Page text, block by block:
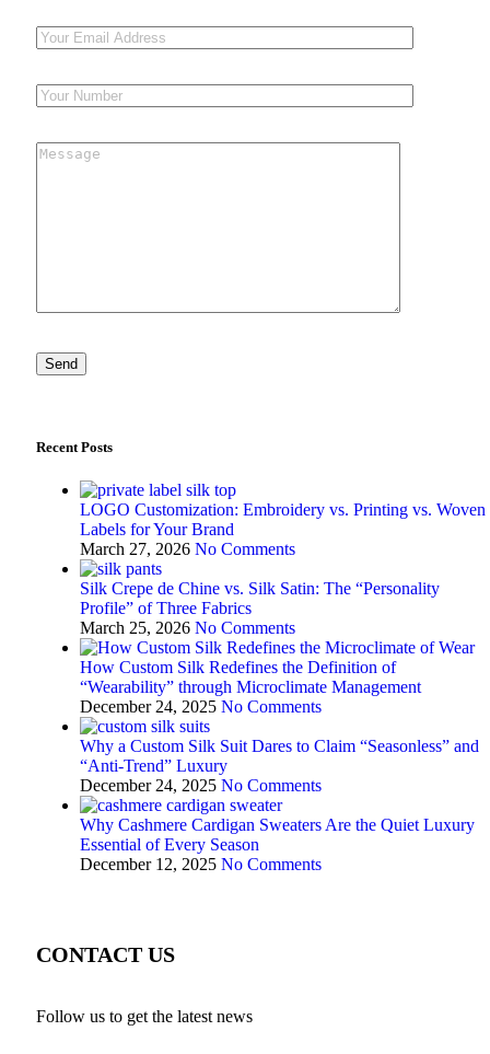
Recent Posts
LOGO Customization: Embroidery vs. Printing vs. Woven
Labels for Your Brand
March 27, 2026 No Comments
Silk Crepe de Chine vs. Silk Satin: The “Personality
Profile” of Three Fabrics
March 25, 2026 No Comments
How Custom Silk Redefines the Definition of
“Wearability” through Microclimate Management
December 24, 2025 No Comments
Why a Custom Silk Suit Dares to Claim “Seasonless” and
“Anti-Trend” Luxury
December 24, 2025 No Comments
Why Cashmere Cardigan Sweaters Are the Quiet Luxury
Essential of Every Season
December 12, 2025 No Comments
CONTACT US
Follow us to get the latest news